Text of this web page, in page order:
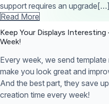
support requires an upgrade[…]
Read More
Keep Your Displays
Week!
Every week, we send
make you look great and
And the best part, they save
creation time every week!